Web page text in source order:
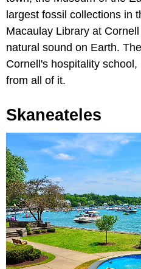
largest fossil collections in
Macaulay Library at
natural sound on Earth.
Cornell's hospitality
from all of it.
Skaneateles